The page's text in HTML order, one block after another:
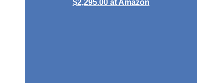
$2,295.00 at Amazon